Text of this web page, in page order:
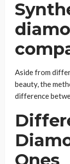
Aside from
beauty, the
difference